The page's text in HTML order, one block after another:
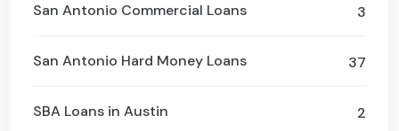
3
San Antonio Commercial Loans
37
San Antonio Hard Money Loans
2
SBA Loans in Austin